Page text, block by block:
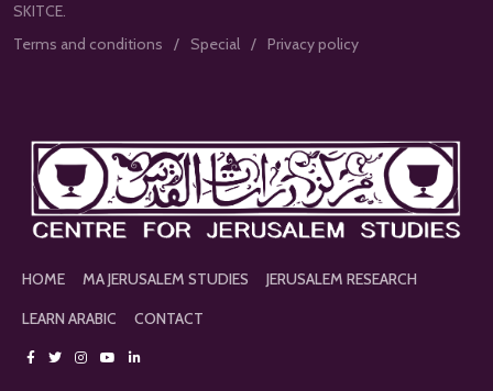
SKITCE.
Terms and conditions
Special Privacy policy
HOME MA JERUSALEM STUDIES
JERUSALEM RESEARCH
LEARN ARABIC
CONTACT